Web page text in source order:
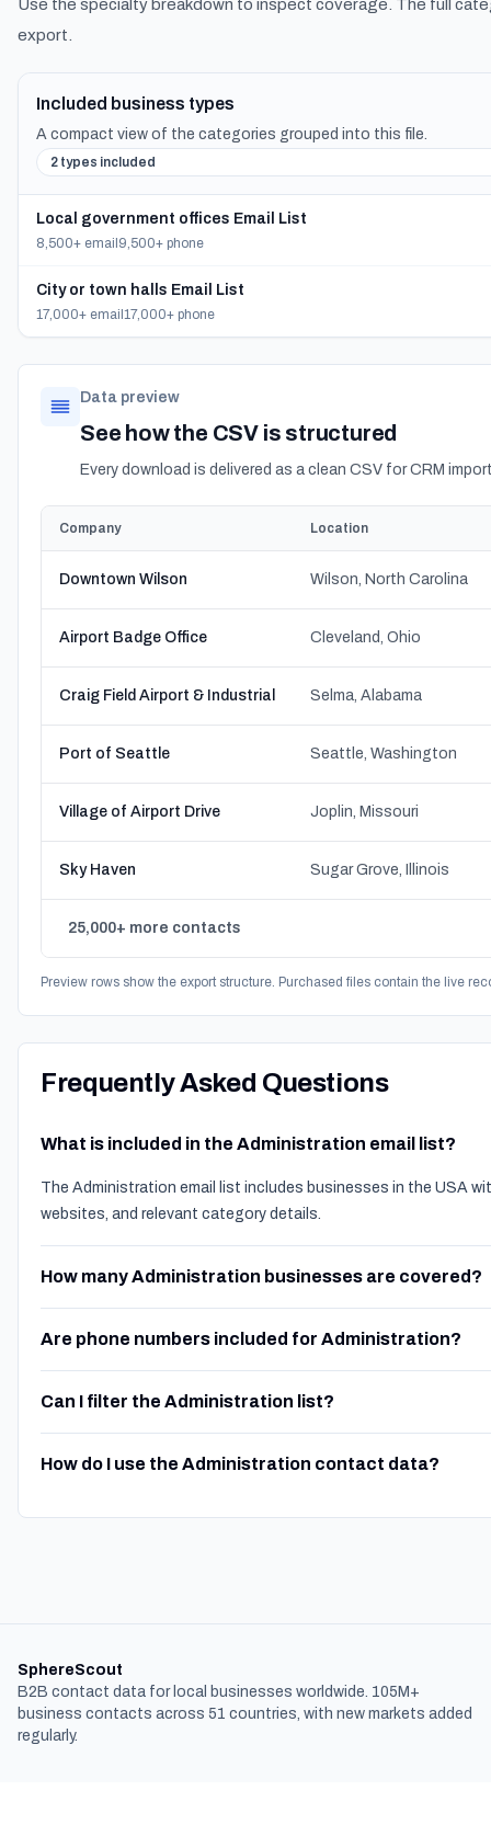
Use the specialty breakdown to inspect coverage. The full
export.
Included business types
A compact view of the categories grouped into this file.
2 types included
Local government offices Email List
8,500+ email 9,500+ phone
City or town halls Email List
17,000+ email 17,000+ phone
Data preview
See how the CSV is structured
Every download is delivered as a clean CSV for CRM
Company Location
Downtown Wilson Wilson, North Carolina
Airport Badge Office Cleveland, Ohio
Craig Field Airport & Industrial Selma, Alabama
Port of Seattle Seattle, Washington
Village of Airport Drive Joplin, Missouri
Sky Haven Sugar Grove, Illinois
25,000+ more contacts
Preview rows show the export structure. Purchased files contain the live
Frequently Asked Questions
What is included in the Administration email list?
The Administration email list includes businesses in the USA
websites, and relevant category details.
How many Administration businesses are covered?
Are phone numbers included for Administration?
Can I filter the Administration list?
How do I use the Administration contact data?
SphereScout
B2B contact data for local businesses worldwide. 105M+
business contacts across 51 countries, with new markets added
regularly.